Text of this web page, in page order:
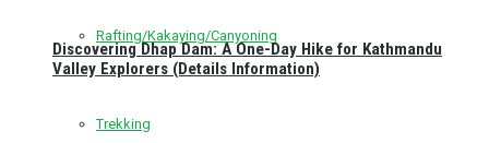
Rafting/Kakaying/Canyoning
Trekking
Discovering Dhap Dam: A One-Day Hike for Kathmandu
Valley Explorers (Details Information)